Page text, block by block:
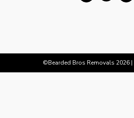
©Bearded Bros Removals 2026 |